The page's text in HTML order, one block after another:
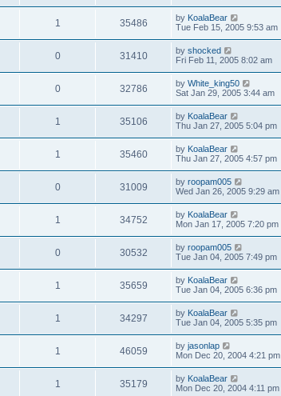
1 35486 by KoalaBear
Tue Feb 15, 2005 9:53 am
0 31410 by shocked
Fri Feb 11, 2005 8:02 am
0 32786 by White_king50
Sat Jan 29, 2005 3:44 am
1 35106 by KoalaBear
Thu Jan 27, 2005 5:04 pm
1 35460 by KoalaBear
Thu Jan 27, 2005 4:57 pm
0 31009 by roopam005
Wed Jan 26, 2005 9:29 am
1 34752 by KoalaBear
Mon Jan 17, 2005 7:20 pm
0 30532 by roopam005
Tue Jan 04, 2005 7:49 pm
1 35659 by KoalaBear
Tue Jan 04, 2005 6:36 pm
1 34297 by KoalaBear
Tue Jan 04, 2005 5:35 pm
1 46059 by jasonlap
Mon Dec 20, 2004 4:21 pm
1 35179 by KoalaBear
Mon Dec 20, 2004 4:11 pm